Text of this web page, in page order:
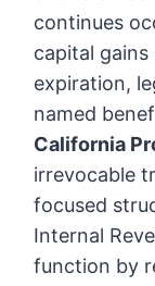
continues
capital
expiration,
named
California
irrevocable
focused
Internal
function by